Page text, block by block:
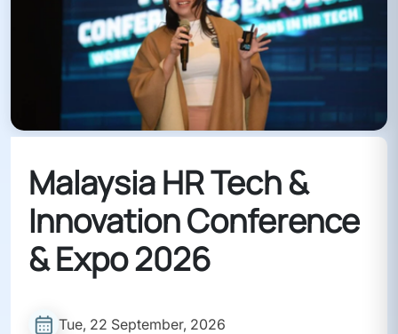
Malaysia HR Tech &
Innovation Conference
& Expo 2026
Tue, 22 September, 2026